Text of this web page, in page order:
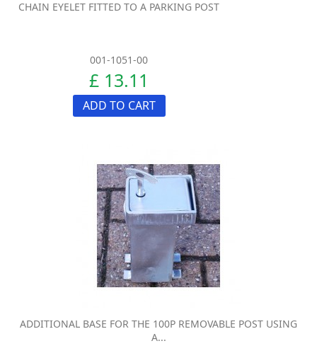
CHAIN EYELET FITTED TO A PARKING POST
001-1051-00
£ 13.11
ADD TO CART
ADDITIONAL BASE FOR THE 100P REMOVABLE POST USING
A...